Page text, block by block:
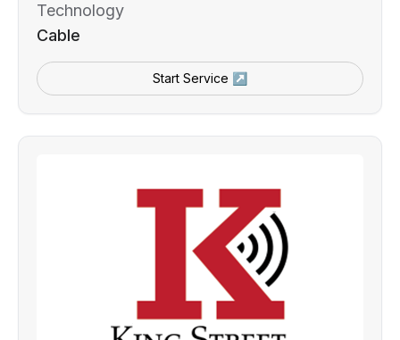
Technology
Cable
Start Service ↗